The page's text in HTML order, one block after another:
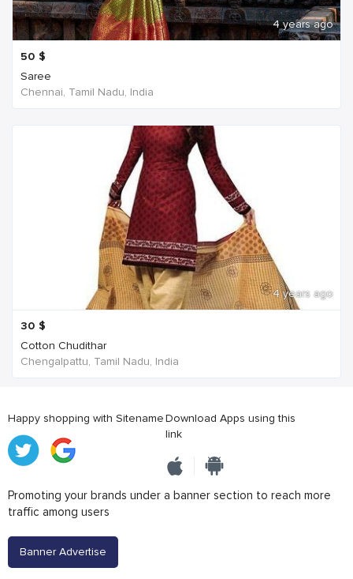
4 years ago
50 $
Saree
Chennai, Tamil Nadu, India
4 years ago
30 $
Cotton Chudithar
Chengalpattu, Tamil Nadu, India
Happy shopping with SitenameDownload Apps using this
link
Promoting your brands under a banner section to reach more
traffic among users
Banner Advertise